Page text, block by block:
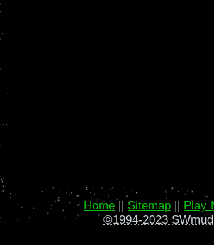
Home || Sitemap || Play
©1994-2023 SWmud